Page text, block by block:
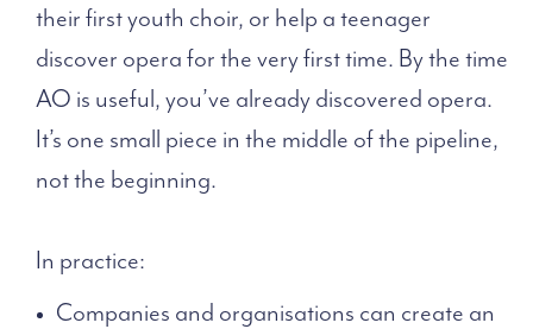
their first youth choir, or help a teenager
discover opera for the very first time. By the time
AO is useful, you’ve already discovered opera.
It’s one small piece in the middle of the pipeline,
not the beginning.
In practice:
Companies and organisations can create an